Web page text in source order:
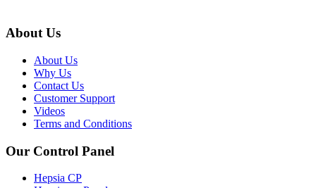
About Us
About Us
Why Us
Contact Us
Customer Support
Videos
Terms and Conditions
Our Control Panel
Hepsia CP